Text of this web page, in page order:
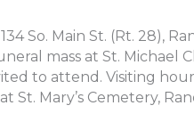
So. Main St. (Rt. 28),
mass at St. Michael
to attend. Visiting
Mary’s Cemetery,